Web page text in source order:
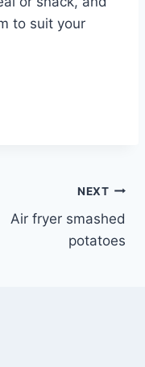
to suit your
NEXT
Air fryer smashed
potatoes